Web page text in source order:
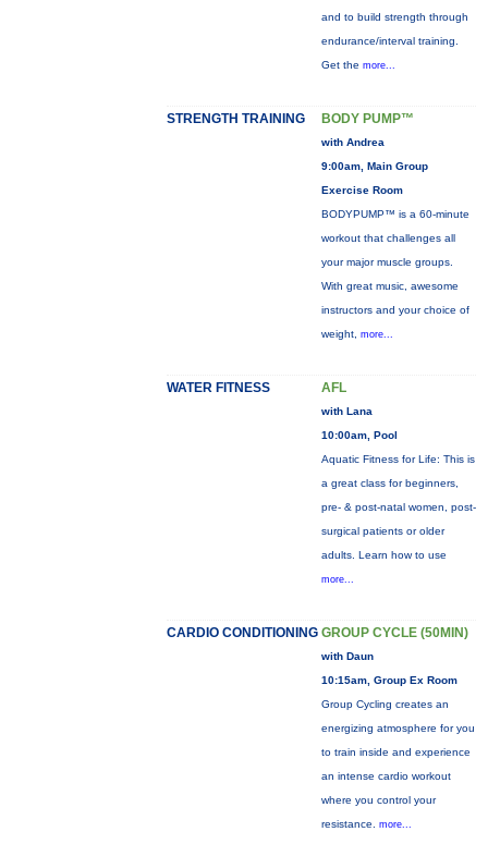
and to build strength through
endurance/interval training.
Get the more...
STRENGTH TRAINING BODY PUMP™
with Andrea
9:00am, Main Group
Exercise Room
BODYPUMP™ is a 60-minute
workout that challenges all
your major muscle groups.
With great music, awesome
instructors and your choice of
weight, more...
WATER FITNESS AFL
with Lana
10:00am, Pool
Aquatic Fitness for Life: This is
a great class for beginners,
pre- & post-natal women, post-
surgical patients or older
adults. Learn how to use
more...
CARDIO CONDITIONING GROUP CYCLE (50MIN)
with Daun
10:15am, Group Ex Room
Group Cycling creates an
energizing atmosphere for you
to train inside and experience
an intense cardio workout
where you control your
resistance. more...